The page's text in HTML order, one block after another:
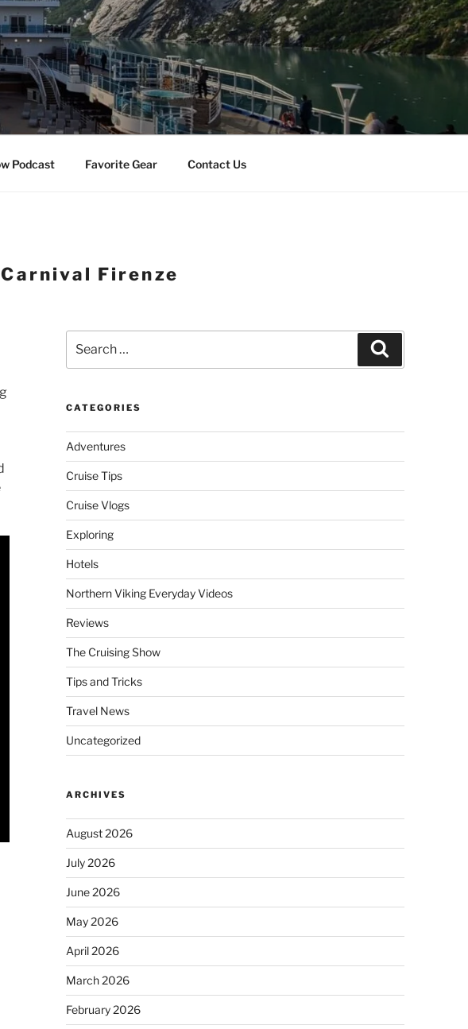
Podcast Favorite Gear Contact Us
Firenze
for:
CATEGORIES
Adventures
Cruise Tips
Cruise Vlogs
Exploring
Hotels
Northern Viking Everyday Videos
Reviews
The Cruising Show
Tips and Tricks
Travel News
Uncategorized
ARCHIVES
August 2026
July 2026
June 2026
May 2026
April 2026
March 2026
February 2026